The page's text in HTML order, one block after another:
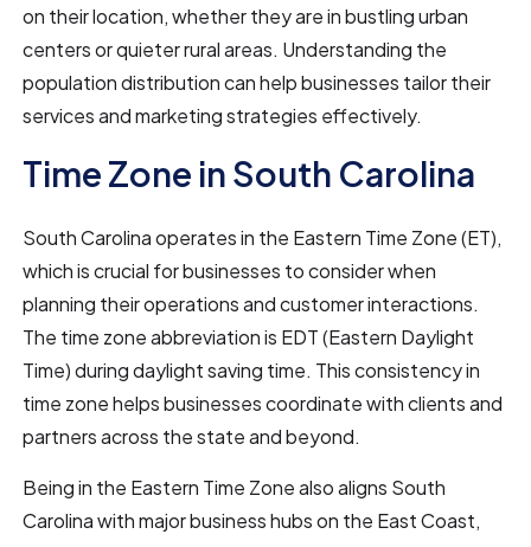
on their location, whether they are in bustling urban
centers or quieter rural areas. Understanding the
population distribution can help businesses tailor their
services and marketing strategies effectively.
Time Zone in South Carolina
South Carolina operates in the Eastern Time Zone (ET),
which is crucial for businesses to consider when
planning their operations and customer interactions.
The time zone abbreviation is EDT (Eastern Daylight
Time) during daylight saving time. This consistency in
time zone helps businesses coordinate with clients and
partners across the state and beyond.
Being in the Eastern Time Zone also aligns South
Carolina with major business hubs on the East Coast,